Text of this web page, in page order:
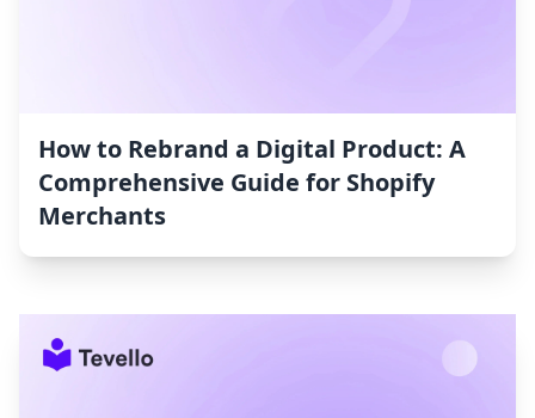
How to Rebrand a Digital Product: A
Comprehensive Guide for Shopify
Merchants